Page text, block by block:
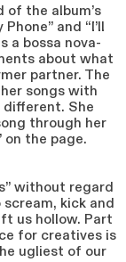
the album’s
and “I’ll
a bossa nova-
about what
partner. The
songs with
different. She
through her
the page.
without regard
kick and
us hollow. Part
for creatives is
ugliest of our